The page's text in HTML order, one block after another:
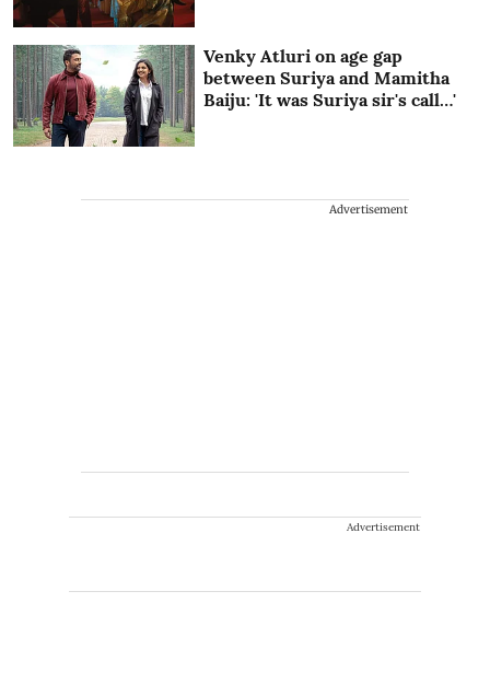
Venky Atluri on age gap
between Suriya and Mamitha
Baiju: 'It was Suriya sir's call…'
Advertisement
Advertisement